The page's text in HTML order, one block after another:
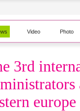
Video Photo
3rd